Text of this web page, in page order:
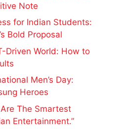
Note
for Indian Students:
Bold Proposal
Driven World: How to
Men’s Day:
Heroes
The Smartest
Entertainment.”